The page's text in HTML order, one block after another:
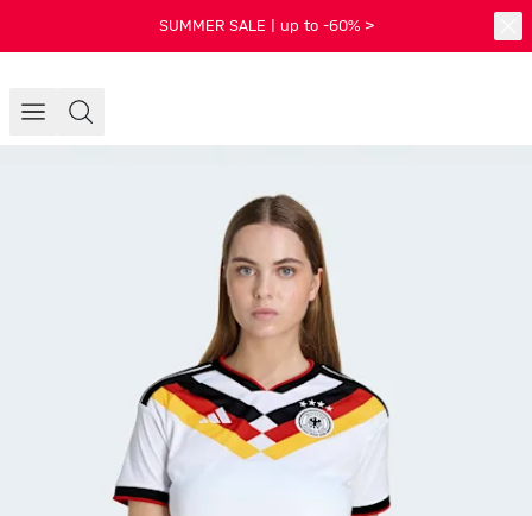
SUMMER SALE | up to -60% >